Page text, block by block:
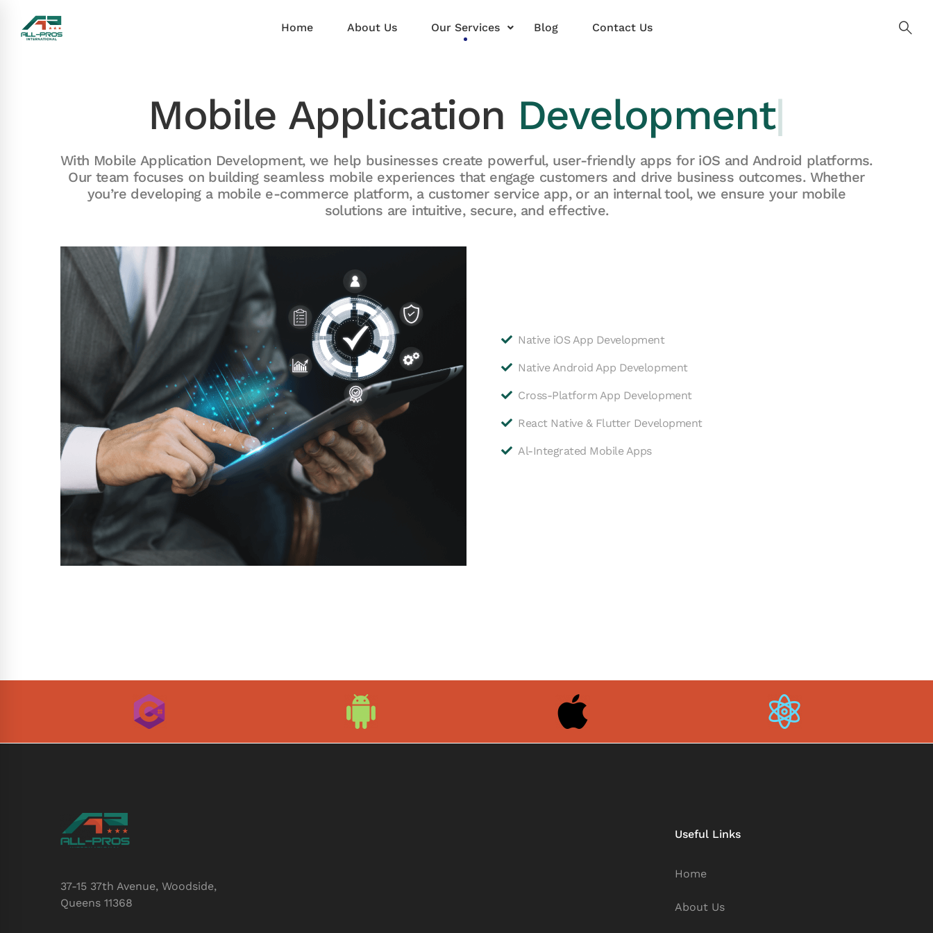
Home About Us Our Services Blog Contact Us
Mobile Application Development|
With Mobile Application Development, we help businesses create powerful, user-friendly apps for iOS and Android platforms.
Our team focuses on building seamless mobile experiences that engage customers and drive business outcomes. Whether
you’re developing a mobile e-commerce platform, a customer service app, or an internal tool, we ensure your mobile
solutions are intuitive, secure, and effective.
Native iOS App Development
Native Android App Development
Cross-Platform App Development
React Native & Flutter Development
Al-Integrated Mobile Apps
37-15 37th Avenue, Woodside,
Queens 11368
Useful Links
Home
About Us